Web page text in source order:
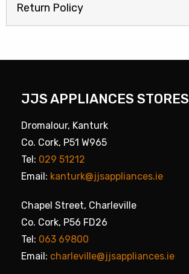
Return Policy
JJS APPLIANCES STORES
Dromalour, Kanturk
Co. Cork, P51 W965
Tel: 029 51212
Email: kanturk@jjsappliances.ie
Chapel Street, Charleville
Co. Cork, P56 FD26
Tel: 063 69800
Email: charleville@jjsappliances.ie